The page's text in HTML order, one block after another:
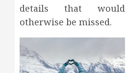
details that would
otherwise be missed.